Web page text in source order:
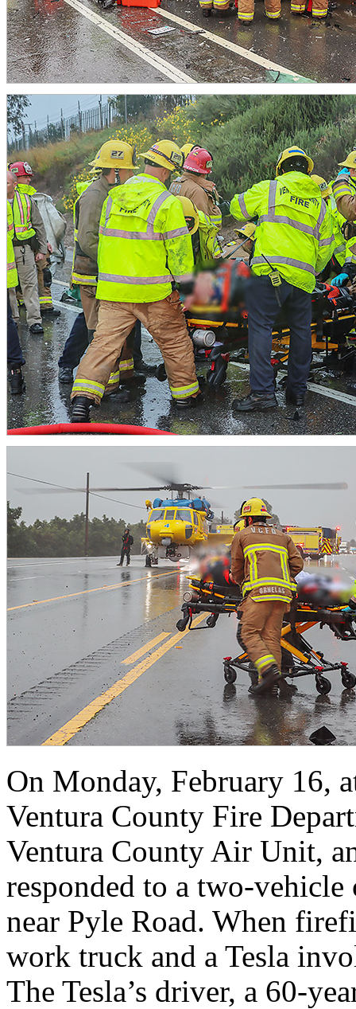
On Monday, February 16,
Ventura County Fire
Ventura County Air Unit,
responded to a
near Pyle Road. When
work truck and a Tesla
The Tesla’s driver, a